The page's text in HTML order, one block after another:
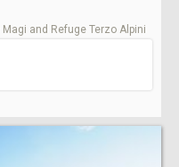
and Refuge Terzo Alpini